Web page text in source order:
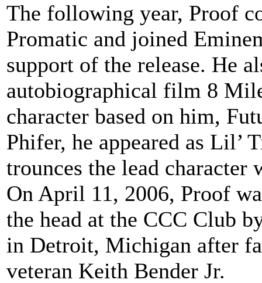
The following year, Proof
Promatic and joined
support of the release. He
autobiographical film 8
character based on him,
Phifer, he appeared as Lil’
trounces the lead character
On April 11, 2006, Proof
the head at the CCC Club
in Detroit, Michigan after
veteran Keith Bender Jr.